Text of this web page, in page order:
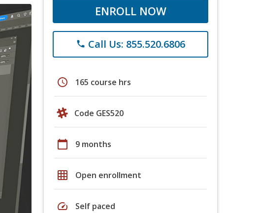
ENROLL NOW
phone Call Us: 855.520.6806
schedule 165 course hrs
Code GES520
calendar_today 9 months
grid_on Open enrollment
speed Self paced